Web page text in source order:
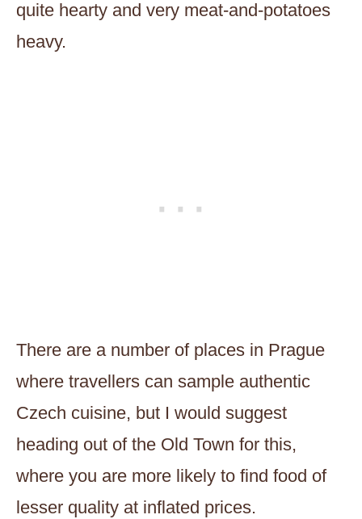
quite hearty and very meat-and-potatoes
heavy.
There are a number of places in Prague
where travellers can sample authentic
Czech cuisine, but I would suggest
heading out of the Old Town for this,
where you are more likely to find food of
lesser quality at inflated prices.